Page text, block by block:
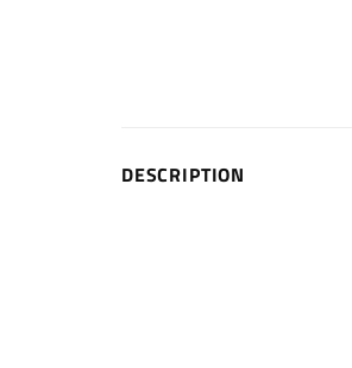
DESCRIPTION